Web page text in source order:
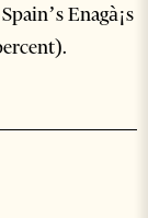
Enagà¡s